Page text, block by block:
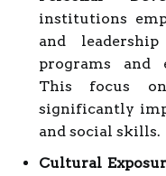
institutions
and
programs and
This focus
significantly
and social skills.
Cultural